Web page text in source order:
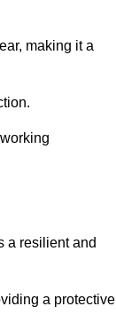
making it a
a resilient and
a protective